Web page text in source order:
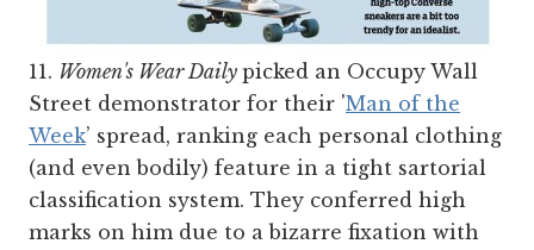
11. Women's Wear Daily picked an Occupy Wall
Street demonstrator for their 'Man of the
Week’ spread, ranking each personal clothing
(and even bodily) feature in a tight sartorial
classification system. They conferred high
marks on him due to a bizarre fixation with